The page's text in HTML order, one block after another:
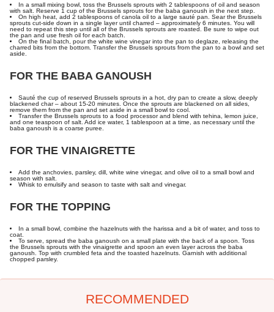
In a small mixing bowl, toss the Brussels sprouts with 2 tablespoons of oil and season
with salt. Reserve 1 cup of the Brussels sprouts for the baba ganoush in the next step.
On high heat, add 2 tablespoons of canola oil to a large sauté pan. Sear the Brussels
sprouts cut-side down in a single layer until charred – approximately 6 minutes. You will
need to repeat this step until all of the Brussels sprouts are roasted. Be sure to wipe out
the pan and use fresh oil for each batch.
On the final batch, pour the white wine vinegar into the pan to deglaze, releasing the
charred bits from the bottom. Transfer the Brussels sprouts from the pan to a bowl and set
aside.
FOR THE BABA GANOUSH
Sauté the cup of reserved Brussels sprouts in a hot, dry pan to create a slow, deeply
blackened char – about 15-20 minutes. Once the sprouts are blackened on all sides,
remove them from the pan and set aside in a small bowl to cool.
Transfer the Brussels sprouts to a food processor and blend with tehina, lemon juice,
and one teaspoon of salt. Add ice water, 1 tablespoon at a time, as necessary until the
baba ganoush is a coarse puree.
FOR THE VINAIGRETTE
Add the anchovies, parsley, dill, white wine vinegar, and olive oil to a small bowl and
season with salt.
Whisk to emulsify and season to taste with salt and vinegar.
FOR THE TOPPING
In a small bowl, combine the hazelnuts with the harissa and a bit of water, and toss to
coat.
To serve, spread the baba ganoush on a small plate with the back of a spoon. Toss
the Brussels sprouts with the vinaigrette and spoon an even layer across the baba
ganoush. Top with crumbled feta and the toasted hazelnuts. Garnish with additional
chopped parsley.
RECOMMENDED